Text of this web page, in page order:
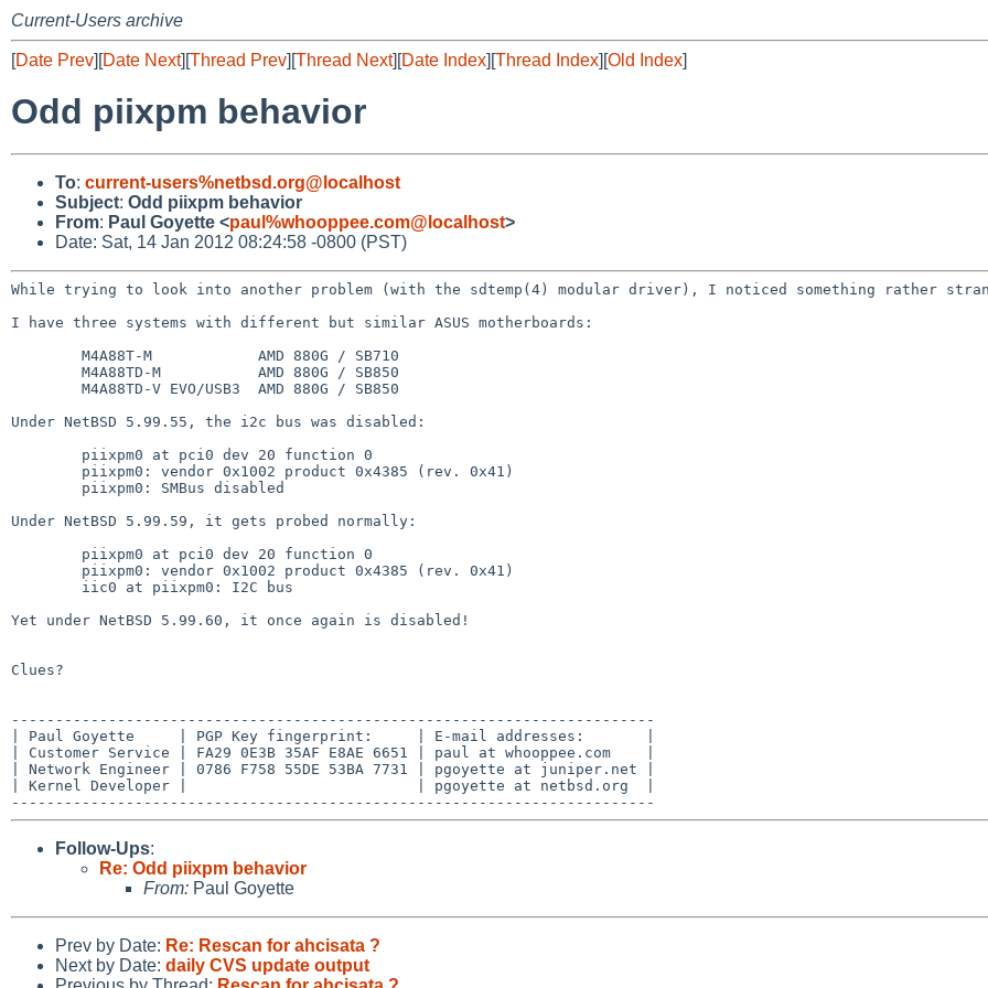
Current-Users archive
[Date Prev][Date Next][Thread Prev][Thread Next][Date Index][Thread Index][Old Index]
Odd piixpm behavior
To: current-users%netbsd.org@localhost
Subject: Odd piixpm behavior
From: Paul Goyette <paul%whooppee.com@localhost>
Date: Sat, 14 Jan 2012 08:24:58 -0800 (PST)
While trying to look into another problem (with the sdtemp(4) modular driver), I noticed something rather
I have three systems with different but similar ASUS motherboards:
Under NetBSD 5.99.55, the i2c bus was disabled:
Under NetBSD 5.99.59, it gets probed normally:
Yet under NetBSD 5.99.60, it once again is disabled!
Clues?
-------------------------------------------------------------------------
| Paul Goyette     | PGP Key fingerprint:     | E-mail addresses:       |
| Customer Service | FA29 0E3B 35AF E8AE 6651 | paul at whooppee.com    |
| Network Engineer | 0786 F758 55DE 53BA 7731 | pgoyette at juniper.net |
| Kernel Developer |                          | pgoyette at netbsd.org  |
Follow-Ups:
Re: Odd piixpm behavior
From: Paul Goyette
Prev by Date: Re: Rescan for ahcisata ?
Next by Date: daily CVS update output